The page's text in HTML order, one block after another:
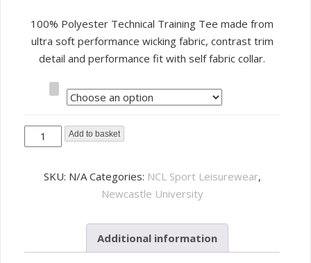
100% Polyester Technical Training Tee made from
ultra soft performance wicking fabric, contrast trim
detail and performance fit with self fabric collar.
NCL
Sport
White
Add to basket
SKU: N/A Categories: NCL Sport Leisurewear,
Newcastle University
Additional information